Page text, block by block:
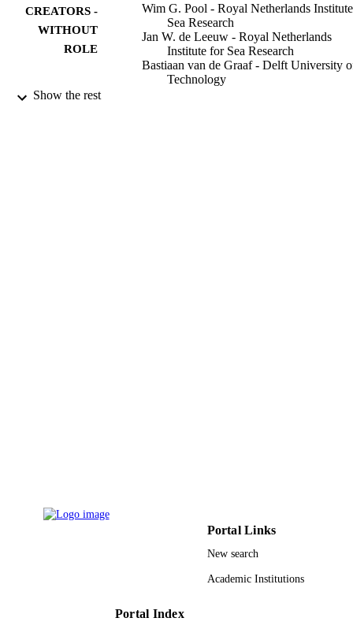
CREATORS -
WITHOUT
ROLE
Wim G. Pool - Royal Netherlands
Sea Research
Jan W. de Leeuw - Royal Netherlands
Institute for Sea Research
Bastiaan van de Graaf - Delft University
Technology
Show the rest
Portal Links
New search
Academic Institutions
Portal Index